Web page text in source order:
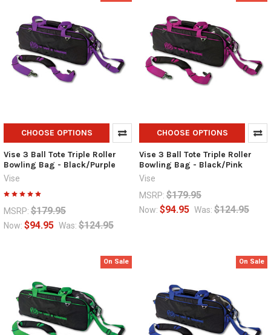
CHOOSE OPTIONS
Vise 3 Ball Tote Triple Roller
Bowling Bag - Black/Purple
Vise
MSRP: $179.95
Now: $94.95 Was: $124.95
CHOOSE OPTIONS
Vise 3 Ball Tote Triple Roller
Bowling Bag - Black/Pink
Vise
MSRP: $179.95
Now: $94.95 Was: $124.95
On Sale On Sale